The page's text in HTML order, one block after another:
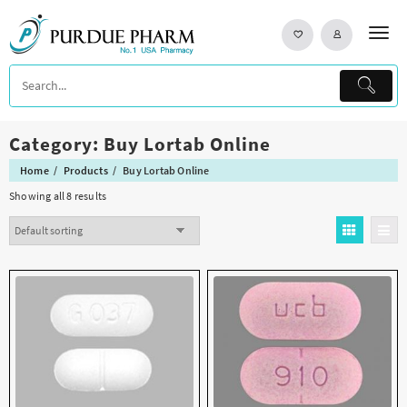
content
Category: Buy Lortab Online
Home Products
Buy Lortab Online
Showing all 8 results